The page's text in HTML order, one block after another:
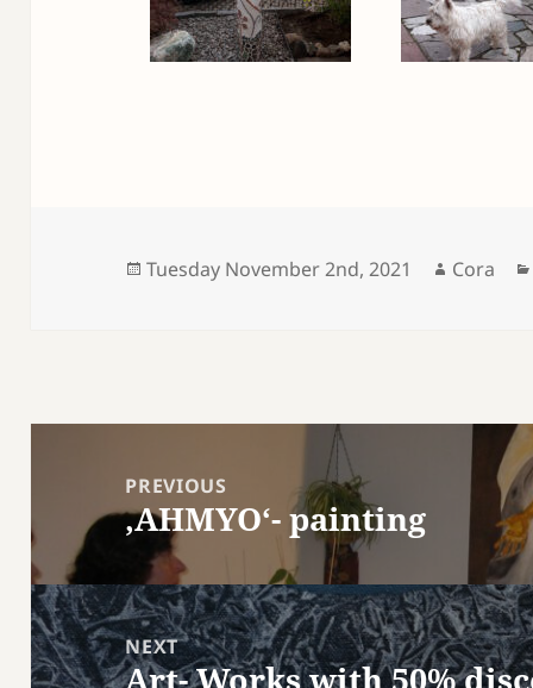
Posted
Tuesday November 2nd, 2021 Author
Cora
navigationPREVIOUS
Previous
post:
‚AHMYO‘- painting
NEXT
Next
Art- Works with 50%